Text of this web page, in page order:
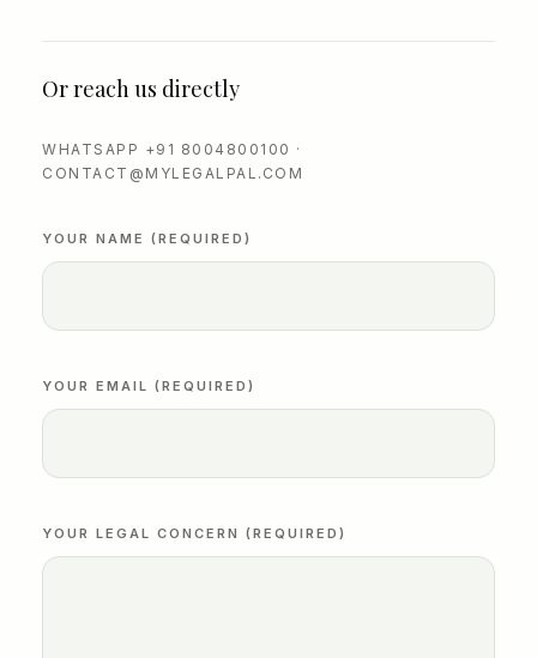
Or reach us directly
WHATSAPP +91 8004800100 ·
CONTACT@MYLEGALPAL.COM
YOUR NAME (REQUIRED)
YOUR EMAIL (REQUIRED)
YOUR LEGAL CONCERN (REQUIRED)